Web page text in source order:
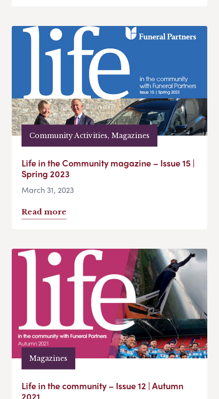
Community Activities, Magazines
Life in the Community magazine – Issue 15 |
Spring 2023
March 31, 2023
Read more
Magazines
Life in the community – Issue 12 | Autumn
2021